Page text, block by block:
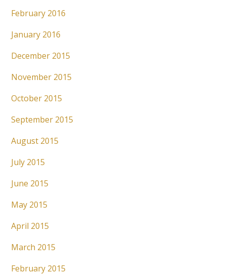
February 2016
January 2016
December 2015
November 2015
October 2015
September 2015
August 2015
July 2015
June 2015
May 2015
April 2015
March 2015
February 2015